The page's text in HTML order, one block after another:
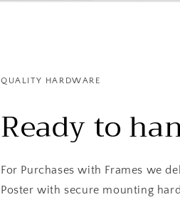
QUALITY HARDWARE
Ready to
For Purchases with Frames we
Poster with secure mounting